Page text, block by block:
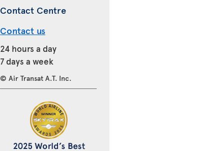
Contact Centre
Contact us
24 hours a day
7 days a week
© Air Transat A.T. Inc.